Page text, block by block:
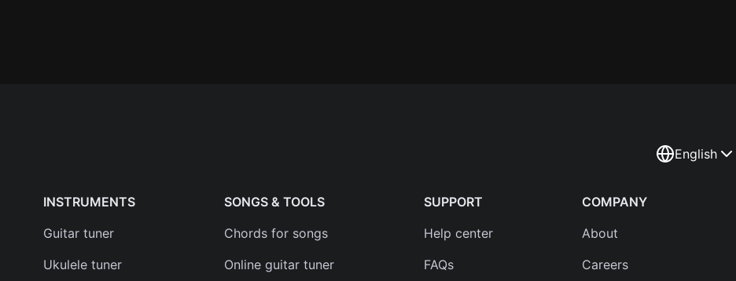
English
SONGS & TOOLS
Chords for songs
Online guitar tuner
SUPPORT
Help center
FAQs
INSTRUMENTS
Guitar tuner
Ukulele tuner
COMPANY
About
Careers